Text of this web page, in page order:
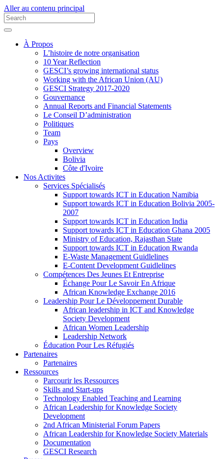
Aller au contenu principal
À Propos
L’histoire de notre organisation
10 Year Reflection
GESCI’s growing international status
Working with the African Union (AU)
GESCI Strategy 2017-2020
Gouvernance
Annual Reports and Financial Statements
Le Conseil D’administration
Politiques
Team
Pays
Overview
Bolivia
Côte d'Ivoire
Nos Activites
Services Spécialisés
Support towards ICT in Education Namibia
Support towards ICT in Education Bolivia 2005-
2007
Support towards ICT in Education India
Support towards ICT in Education Ghana 2005
Ministry of Education, Rajasthan State
Support towards ICT in Education Rwanda
E-Waste Management Guidlelines
E-Content Development Guidlelines
Compétences Des Jeunes Et Entreprise
Échange Pour Le Savoir En Afrique
African Knowledge Exchange 2016
Leadership Pour Le Développement Durable
African leadership in ICT and Knowledge
Society Development
African Women Leadership
Leadership Network
Éducation Pour Les Réfugiés
Partenaires
Partenaires
Ressources
Parcourir les Ressources
Skills and Start-ups
Technology Enabled Teaching and Learning
African Leadership for Knowledge Society
Development
2nd African Ministerial Forum Papers
African Leadership for Knowledge Society Materials
Documentation
GESCI Research